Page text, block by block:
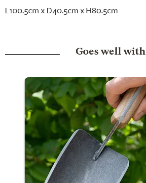
L100.5cm x D40.5cm x H80.5cm
Goes well with